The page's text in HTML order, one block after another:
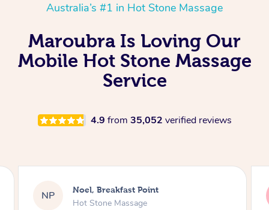
Australia’s #1 in Hot Stone Massage
Maroubra Is Loving Our
Mobile Hot Stone Massage
Service
4.9 from 35,052 verified reviews
AH Alex, Castle Hill
Hot Stone Massage